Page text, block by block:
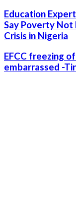
Education
Say Poverty
Crisis in Nigeria
EFCC freezing
embarrassed -